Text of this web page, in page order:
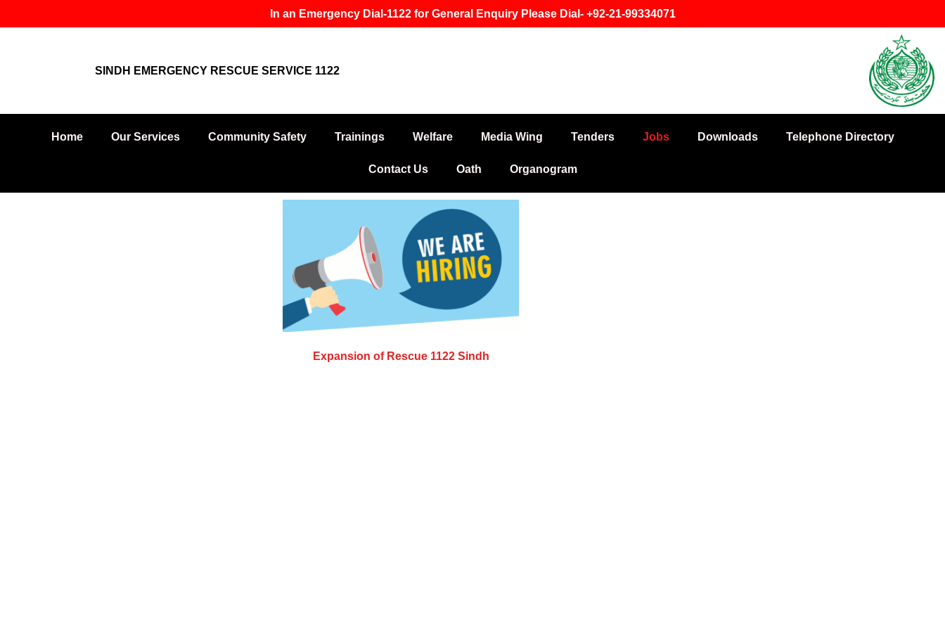
to
In an Emergency Dial-1122 for General Enquiry Please Dial- +92-21-99334071
SINDH EMERGENCY RESCUE SERVICE 1122
Home Our Services Community Safety Trainings Welfare Media Wing Tenders Jobs Downloads Telephone Directory
Contact Us Oath Organogram
Expansion of Rescue 1122 Sindh